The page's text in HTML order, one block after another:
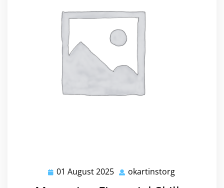
01 August 2025 01 okartinstorg